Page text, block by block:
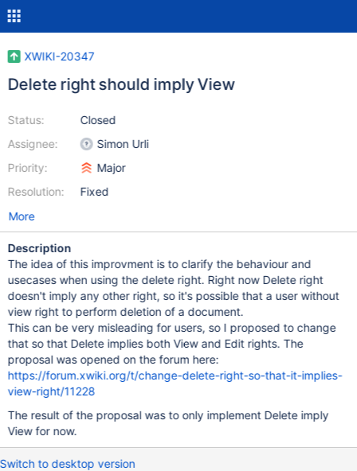
XWIKI-20347
Delete right should imply View
Status:
Assignee:
Priority:
Resolution:
Closed
Simon Urli
Major
Fixed
More
Description
The idea of this improvment is to clarify the behaviour and
usecases when using the delete right. Right now Delete right
doesn't imply any other right, so it's possible that a user without
view right to perform deletion of a document.
This can be very misleading for users, so I proposed to change
that so that Delete implies both View and Edit rights. The
proposal was opened on the forum here:
https://forum.xwiki.org/t/change-delete-right-so-that-it-implies-
view-right/11228
The result of the proposal was to only implement Delete imply
View for now.
Switch to desktop version